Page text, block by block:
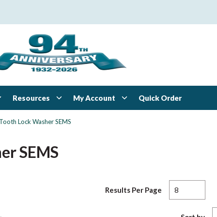
Resources My Account Quick Order
Lock Washer SEMS
SEMS
Results Per Page